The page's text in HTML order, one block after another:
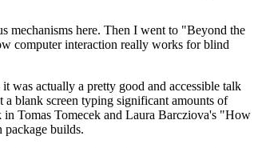
mechanisms here. Then I went to "Beyond the
computer interaction really works for blind
actually a pretty good and accessible talk
blank screen typing significant amounts of
Tomas Tomecek and Laura Barcziova's "How
builds.